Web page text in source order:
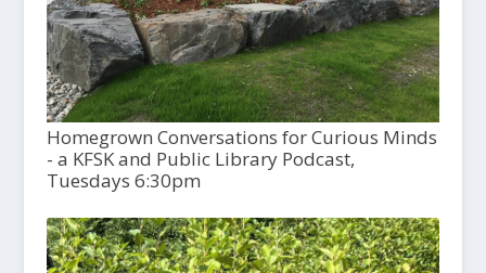
Homegrown Conversations for Curious Minds
- a KFSK and Public Library Podcast,
Tuesdays 6:30pm